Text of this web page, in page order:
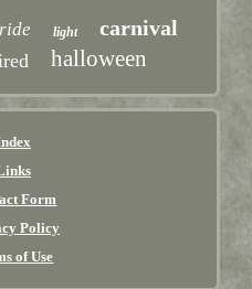
ride light carnival
halloween
Form
Policy
of Use